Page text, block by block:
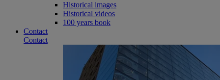
Historical images
Historical videos
100 years book
Contact
Contact